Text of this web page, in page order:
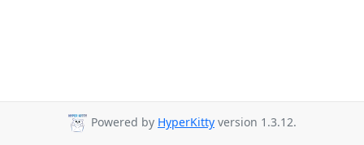
Powered by HyperKitty version 1.3.12.